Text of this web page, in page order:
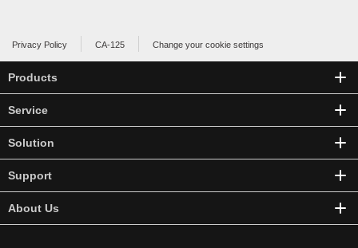
Privacy Policy CA-125 Change your cookie settings
Products
Service
Solution
Support
About Us